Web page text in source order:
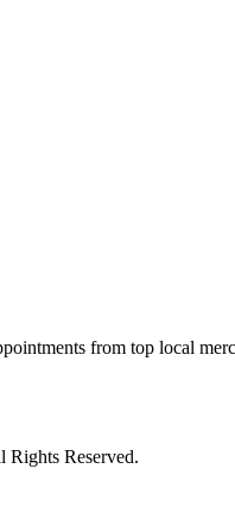
from top local
Reserved.